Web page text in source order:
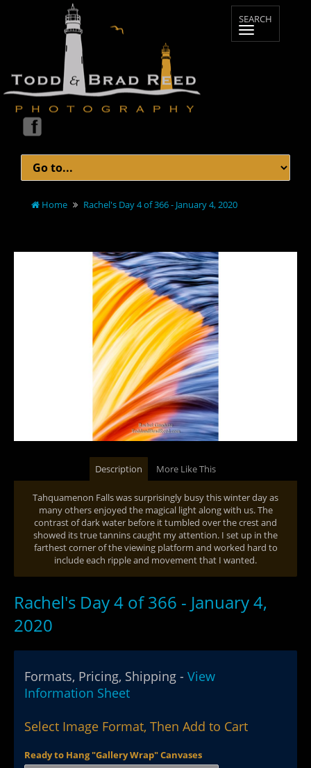
Home Rachel's Day 4 of 366 - January 4, 2020
Description More Like This
Tahquamenon Falls was surprisingly busy this winter day as
many others enjoyed the magical light along with us. The
contrast of dark water before it tumbled over the crest and
showed its true tannins caught my attention. I set up in the
farthest corner of the viewing platform and worked hard to
include each ripple and movement that I wanted.
Rachel's Day 4 of 366 - January 4,
2020
Formats, Pricing, Shipping - View
Information Sheet
Select Image Format, Then Add to Cart
Ready to Hang "Gallery Wrap" Canvases